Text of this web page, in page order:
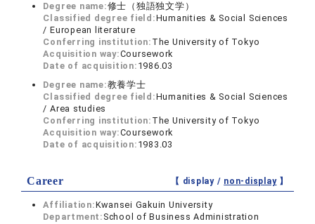
Degree name:修士（独語独文学）
Classified degree field:Humanities & Social Sciences
/ European literature
Conferring institution: The University of Tokyo
Acquisition way:Coursework
Date of acquisition: 1986.03
Degree name:教養学士
Classified degree field:Humanities & Social Sciences
/ Area studies
Conferring institution: The University of Tokyo
Acquisition way:Coursework
Date of acquisition: 1983.03
Career 【 display / non-display】
Affiliation:Kwansei Gakuin University
Department: School of Business Administration